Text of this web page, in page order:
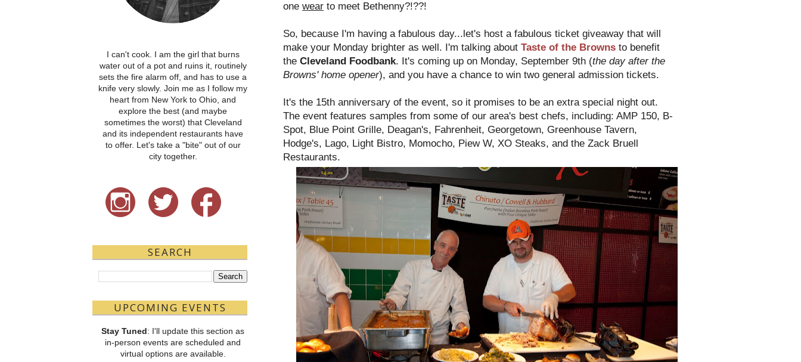
one wear to meet Bethenny?!??!
So, because I'm having a fabulous day...let's host a fabulous ticket giveaway that will
make your Monday brighter as well. I'm talking about Taste of the Browns to benefit
the Cleveland Foodbank. It's coming up on Monday, September 9th (the day after the
Browns' home opener), and you have a chance to win two general admission tickets.
It's the 15th anniversary of the event, so it promises to be an extra special night out.
The event features samples from some of our area's best chefs, including: AMP 150, B-
Spot, Blue Point Grille, Deagan's, Fahrenheit, Georgetown, Greenhouse Tavern,
Hodge's, Lago, Light Bistro, Momocho, Piew W, XO Steaks, and the Zack Bruell
Restaurants.
I can't cook. I am the girl that burns
water out of a pot and ruins it, routinely
sets the fire alarm off, and has to use a
knife very slowly. Join me as I follow my
heart from New York to Ohio, and
explore the best (and maybe
sometimes the worst) that Cleveland
and its independent restaurants have
to offer. Let's take a "bite" out of our
city together.
SEARCH
UPCOMING EVENTS
Stay Tuned: I'll update this section as
in-person events are scheduled and
virtual options are available.